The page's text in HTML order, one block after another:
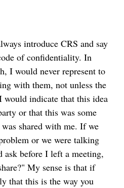
introduce CRS and say
of confidentiality. In
I would never represent to
with them, not unless the
would indicate that this idea
or that this was some
shared with me. If we
or we were talking
ask before I left a meeting,
My sense is that if
that this is the way you